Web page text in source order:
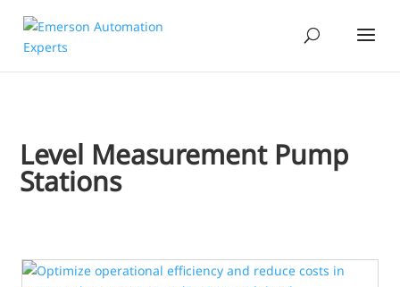
Level Measurement Pump
Stations